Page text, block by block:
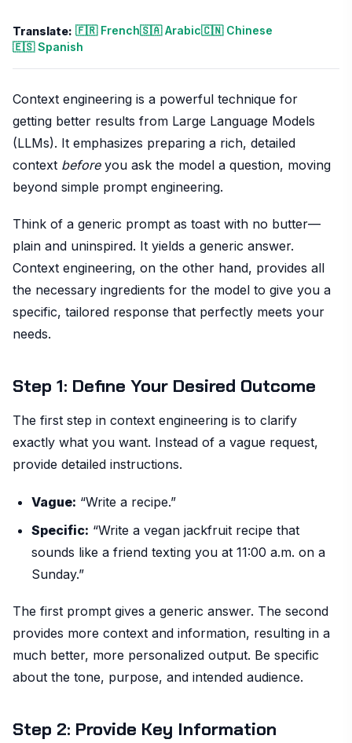
Translate: 🇫🇷 French🇸🇦 Arabic🇨🇳 Chinese
🇪🇸 Spanish
Context engineering is a powerful technique for
getting better results from Large Language Models
(LLMs). It emphasizes preparing a rich, detailed
context beforeyou ask the model a question, moving
beyond simple prompt engineering.
Think of a generic prompt as toast with no butter—
plain and uninspired. It yields a generic answer.
Context engineering, on the other hand, provides all
the necessary ingredients for the model to give you a
specific, tailored response that perfectly meets your
needs.
Step 1: Define Your Desired Outcome
The first step in context engineering is to clarify
exactly what you want. Instead of a vague request,
provide detailed instructions.
Vague: “Write a recipe.”
Specific: “Write a vegan jackfruit recipe that
sounds like a friend texting you at 11:00 a.m. on a
Sunday.”
The first prompt gives a generic answer. The second
provides more context and information, resulting in a
much better, more personalized output. Be specific
about the tone, purpose, and intended audience.
Step 2: Provide Key Information